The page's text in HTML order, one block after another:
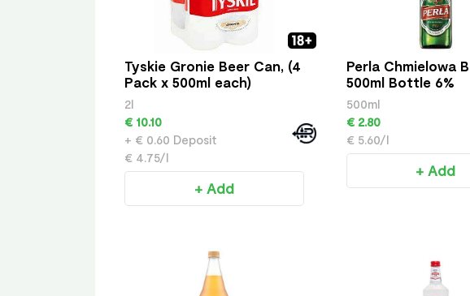
Tyskie Gronie Beer Can, (4
Pack x 500ml each)
2l
€ 10.10
+ € 0.60 Deposit
€ 4.75/l
+ Add
Perla Chmielowa
500ml Bottle 6%
500ml
€ 2.80
€ 5.60/l
+ Add